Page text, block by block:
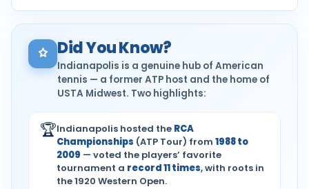
Did You Know?
Indianapolis is a genuine hub of American
tennis — a former ATP host and the home of
USTA Midwest. Two highlights:
🏆Indianapolis hosted the RCA
Championships (ATP Tour) from 1988 to
2009 — voted the players’ favorite
tournament a record 11 times, with roots in
the 1920 Western Open.